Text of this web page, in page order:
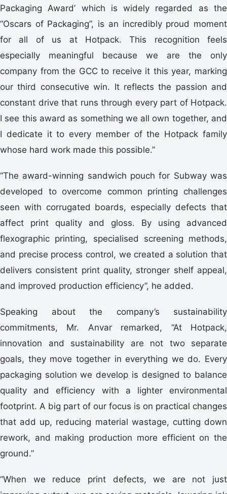
Packaging Award’ which is widely regarded as the
“Oscars of Packaging”, is an incredibly proud moment
for all of us at Hotpack. This recognition feels
especially meaningful because we are the only
company from the GCC to receive it this year, marking
our third consecutive win. It reflects the passion and
constant drive that runs through every part of Hotpack.
I see this award as something we all own together, and
I dedicate it to every member of the Hotpack family
whose hard work made this possible.”
“The award-winning sandwich pouch for Subway was
developed to overcome common printing challenges
seen with corrugated boards, especially defects that
affect print quality and gloss. By using advanced
flexographic printing, specialised screening methods,
and precise process control, we created a solution that
delivers consistent print quality, stronger shelf appeal,
and improved production efficiency”, he added.
Speaking about the company’s sustainability
commitments, Mr. Anvar remarked, “At Hotpack,
innovation and sustainability are not two separate
goals, they move together in everything we do. Every
packaging solution we develop is designed to balance
quality and efficiency with a lighter environmental
footprint. A big part of our focus is on practical changes
that add up, reducing material wastage, cutting down
rework, and making production more efficient on the
ground.”
“When we reduce print defects, we are not just